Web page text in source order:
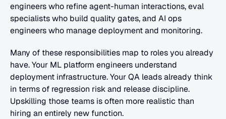
engineers who refine agent-human interactions, eval
specialists who build quality gates, and AI ops
engineers who manage deployment and monitoring.
Many of these responsibilities map to roles you already
have. Your ML platform engineers understand
deployment infrastructure. Your QA leads already think
in terms of regression risk and release discipline.
Upskilling those teams is often more realistic than
hiring an entirely new function.